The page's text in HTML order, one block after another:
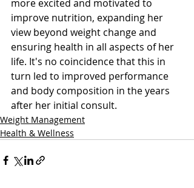
more excited and motivated to
improve nutrition, expanding her
view beyond weight change and
ensuring health in all aspects of her
life. It's no coincidence that this in
turn led to improved performance
and body composition in the years
after her initial consult.
Weight Management
Health & Wellness